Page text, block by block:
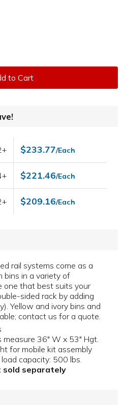
to Cart
$233.77/Each
$221.46/Each
$209.16/Each
rail systems come as a
bins in a variety of
one that best suits your
sided rack by adding
Yellow and ivory bins and
contact us for a quote.
36" W x 53" Hgt.
for mobile kit assembly
capacity: 500 lbs.
sold separately